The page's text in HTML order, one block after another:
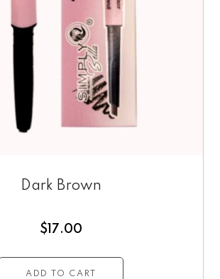
Dark Brown
$ 17.00
ADD TO CART